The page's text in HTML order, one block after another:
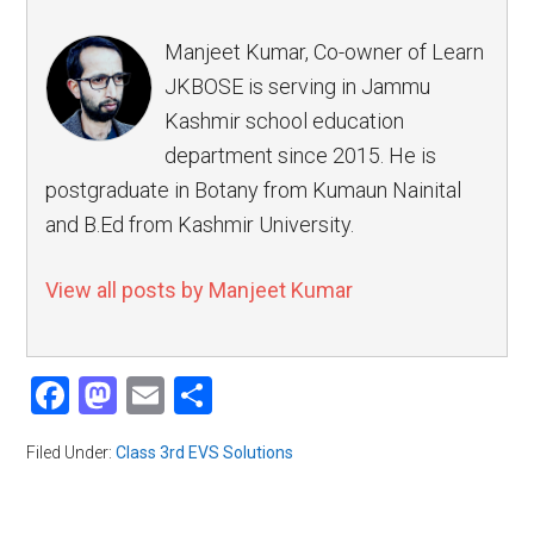
Manjeet Kumar, Co-owner of Learn
JKBOSE is serving in Jammu
Kashmir school education
department since 2015. He is
postgraduate in Botany from Kumaun Nainital
and B.Ed from Kashmir University.
View all posts by Manjeet Kumar
Facebook
Mastodon
Email
Filed Under:Class 3rd EVS Solutions